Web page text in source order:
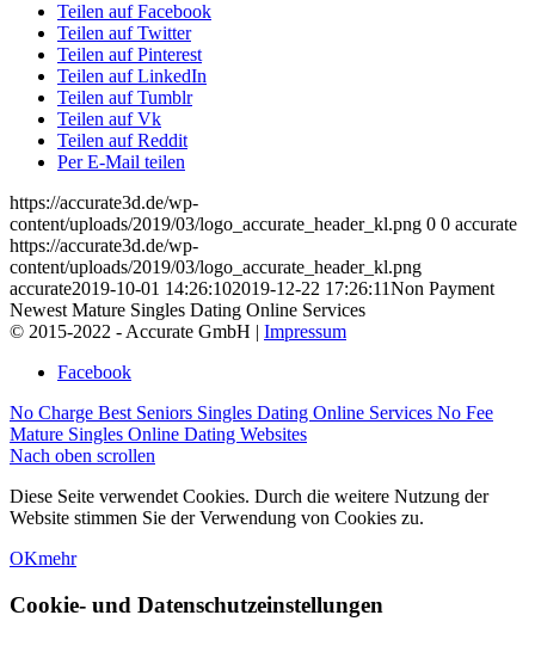
Teilen auf Facebook
Teilen auf Twitter
Teilen auf Pinterest
Teilen auf LinkedIn
Teilen auf Tumblr
Teilen auf Vk
Teilen auf Reddit
Per E-Mail teilen
https://accurate3d.de/wp-
content/uploads/2019/03/logo_accurate_header_kl.png 0 0 accurate
https://accurate3d.de/wp-
content/uploads/2019/03/logo_accurate_header_kl.png
accurate2019-10-01 14:26:102019-12-22 17:26:11Non Payment
Newest Mature Singles Dating Online Services
© 2015-2022 - Accurate GmbH | Impressum
Facebook
No Charge Best Seniors Singles Dating Online Services No Fee
Mature Singles Online Dating Websites
Nach oben scrollen
Diese Seite verwendet Cookies. Durch die weitere Nutzung der
Website stimmen Sie der Verwendung von Cookies zu.
OKmehr
Cookie- und Datenschutzeinstellungen